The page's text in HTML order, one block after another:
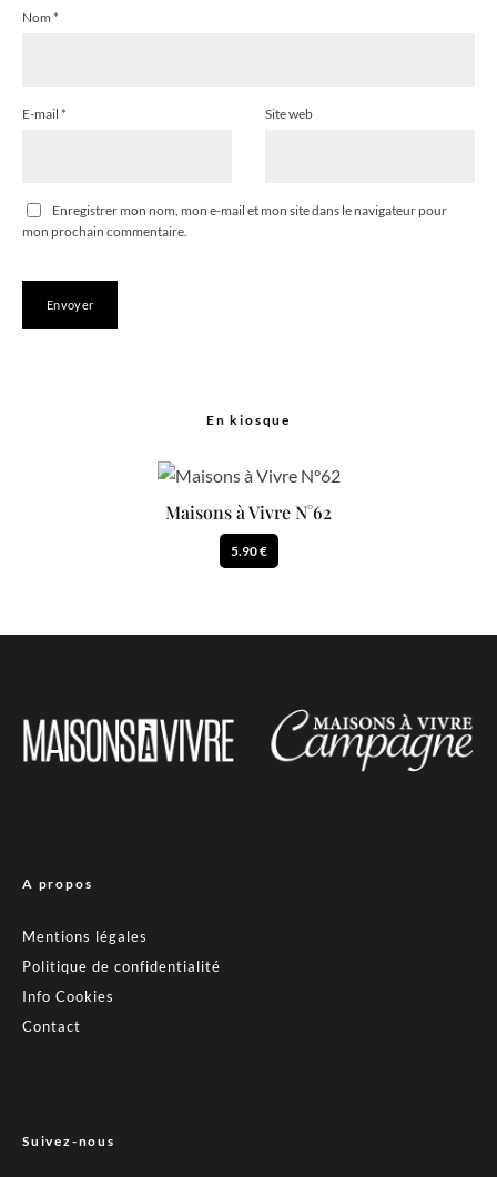
Nom *
E-mail * Site web
Enregistrer mon nom, mon e-mail et mon site dans le navigateur pour
mon prochain commentaire.
En kiosque
Maisons à Vivre N°62
5.90 €
A propos
Mentions légales
Politique de confidentialité
Info Cookies
Contact
Suivez-nous